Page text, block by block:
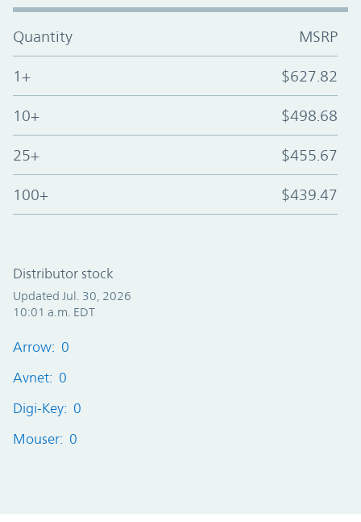
Quantity MSRP
1+ $627.82
10+ $498.68
25+ $455.67
100+ $439.47
Distributor stock
Updated Jul. 30, 2026
10:01 a.m. EDT
Arrow: 0
Avnet: 0
Digi-Key: 0
Mouser: 0